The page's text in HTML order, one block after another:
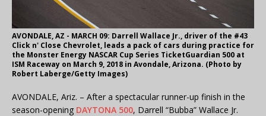
AVONDALE, AZ - MARCH 09: Darrell Wallace Jr., driver of the #43
Click n' Close Chevrolet, leads a pack of cars during practice for
the Monster Energy NASCAR Cup Series TicketGuardian 500 at
ISM Raceway on March 9, 2018 in Avondale, Arizona. (Photo by
Robert Laberge/Getty Images)
AVONDALE, Ariz. – After a spectacular runner-up finish in the
season-opening DAYTONA 500, Darrell “Bubba” Wallace Jr.